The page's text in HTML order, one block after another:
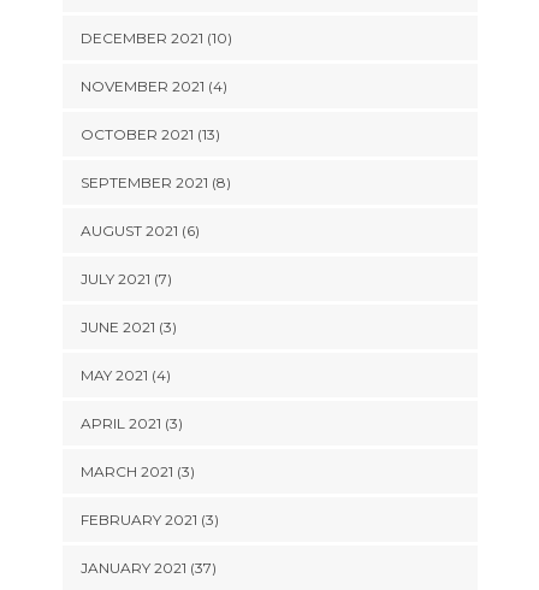
DECEMBER 2021 (10)
NOVEMBER 2021 (4)
OCTOBER 2021 (13)
SEPTEMBER 2021 (8)
AUGUST 2021 (6)
JULY 2021 (7)
JUNE 2021 (3)
MAY 2021 (4)
APRIL 2021 (3)
MARCH 2021 (3)
FEBRUARY 2021 (3)
JANUARY 2021 (37)